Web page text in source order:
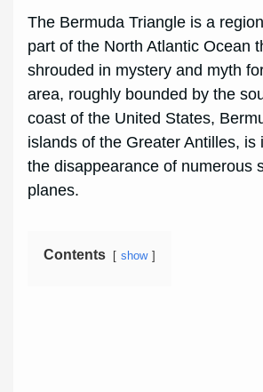
The Bermuda Triangle is a
part of the North Atlantic Ocean
shrouded in mystery and myth
area, roughly bounded by the
coast of the United States,
islands of the Greater Antilles, is
the disappearance of numerous
planes.
Contents show